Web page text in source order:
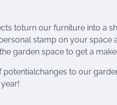
toturn our furniture into a
stamp on your
garden space to get a
potentialchanges to our